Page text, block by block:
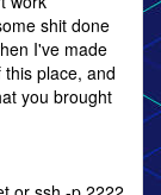
shit done
I've made
place, and
you brought